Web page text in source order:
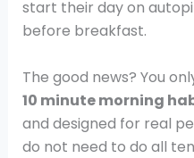
start their day on
before breakfast.
The good news? You
10 minute morning
and designed for real
do not need to do all